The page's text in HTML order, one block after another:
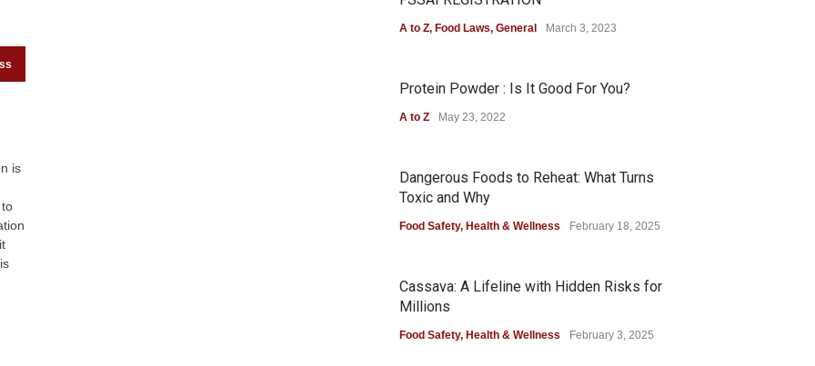
is
A to Z, Food Laws, General March 3, 2023
Protein Powder : Is It Good For You?
A to Z May 23, 2022
Dangerous Foods to Reheat: What Turns
Toxic and Why
Food Safety, Health & Wellness February 18, 2025
Cassava: A Lifeline with Hidden Risks for
Millions
Food Safety, Health & Wellness February 3, 2025